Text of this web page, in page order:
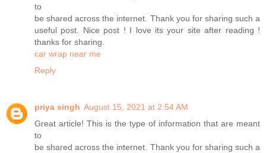
to
be shared across the internet. Thank you for sharing such a
useful post. Nice post ! I love its your site after reading !
thanks for sharing.
car wrap near me
Reply
priya singh August 15, 2021 at 2:54 AM
Great article! This is the type of information that are meant
to
be shared across the internet. Thank you for sharing such a